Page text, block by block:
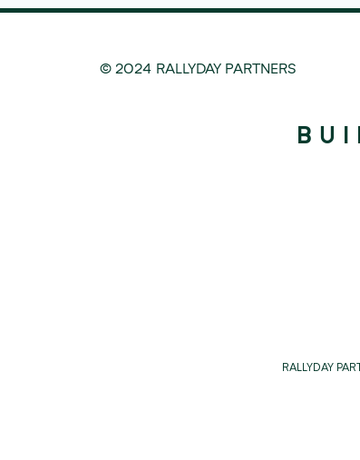
© 2024 RALLYDAY PARTNERS
RALLYDAY